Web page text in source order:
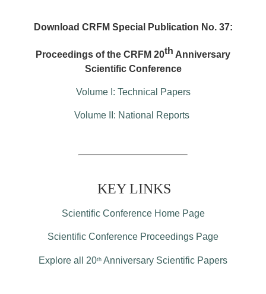
Download CRFM Special Publication No. 37:
Proceedings of the CRFM 20th Anniversary
Scientific Conference
Volume I: Technical Papers
Volume II: National Reports
KEY LINKS
Scientific Conference Home Page
Scientific Conference Proceedings Page
Explore all 20th Anniversary Scientific Papers